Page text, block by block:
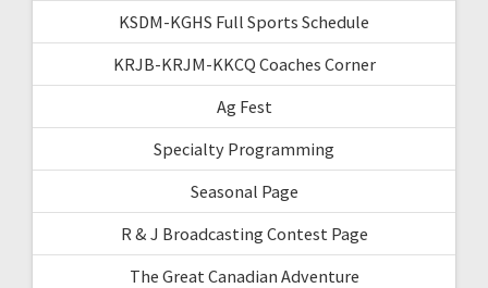
KSDM-KGHS Full Sports Schedule
KRJB-KRJM-KKCQ Coaches Corner
Ag Fest
Specialty Programming
Seasonal Page
R & J Broadcasting Contest Page
The Great Canadian Adventure